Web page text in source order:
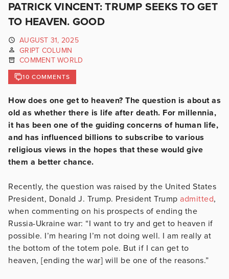
PATRICK VINCENT: TRUMP SEEKS TO GET
TO HEAVEN. GOOD
AUGUST 31, 2025
GRIPT COLUMN
COMMENT WORLD
10 COMMENTS
How does one get to heaven? The question is about as
old as whether there is life after death. For millennia,
it has been one of the guiding concerns of human life,
and has influenced billions to subscribe to various
religious views in the hopes that these would give
them a better chance.
Recently, the question was raised by the United States
President, Donald J. Trump. President Trump admitted,
when commenting on his prospects of ending the
Russia-Ukraine war: “I want to try and get to heaven if
possible. I’m hearing I’m not doing well. I am really at
the bottom of the totem pole. But if I can get to
heaven, [ending the war] will be one of the reasons.”